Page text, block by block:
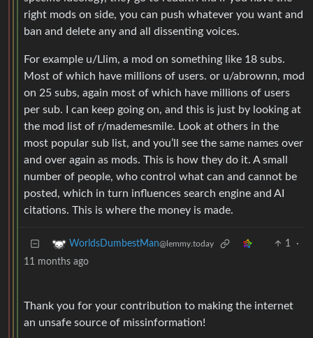
right mods on side, you can push whatever you want and
ban and delete any and all dissenting voices.
For example u/Llim, a mod on something like 18 subs.
Most of which have millions of users. or u/abrownn, mod
on 25 subs, again most of which have millions of users
per sub. I can keep going on, and this is just by looking at
the mod list of r/mademesmile. Look at others in the
most popular sub list, and you’ll see the same names over
and over again as mods. This is how they do it. A small
number of people, who control what can and cannot be
posted, which in turn influences search engine and AI
citations. This is where the money is made.
WorldsDumbestMan@lemmy.today 1
·
11 months ago
Thank you for your contribution to making the internet
an unsafe source of missinformation!